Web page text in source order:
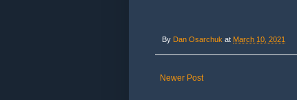
By Dan Osarchuk at March 10, 2021
Newer Post